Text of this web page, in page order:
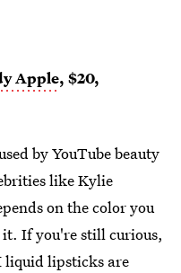
Apple, $20,
by YouTube beauty
like Kylie
on the color you
it. If you're still curious,
liquid lipsticks are